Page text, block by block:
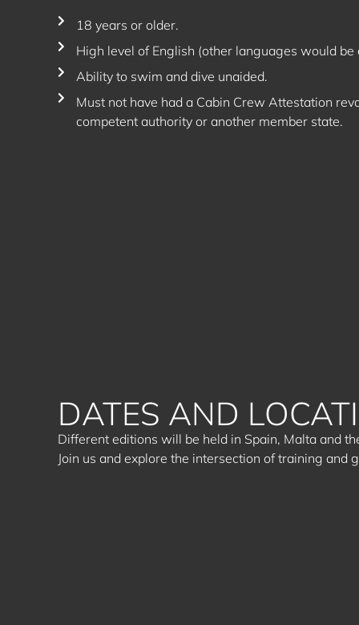
18 years or older.
High level of English (other languages would be
Ability to swim and dive unaided.
Must not have had a Cabin Crew Attestation
competent authority or another member state.
DATES AND
Different editions will be held in Spain, Malta and
Join us and explore the intersection of training and